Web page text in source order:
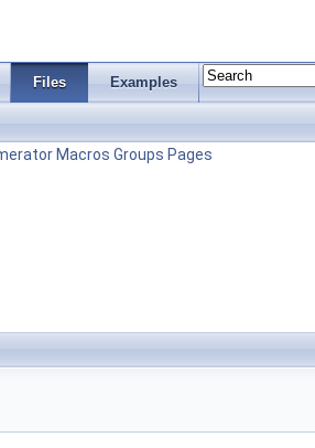
Files Examples
Macros Groups Pages